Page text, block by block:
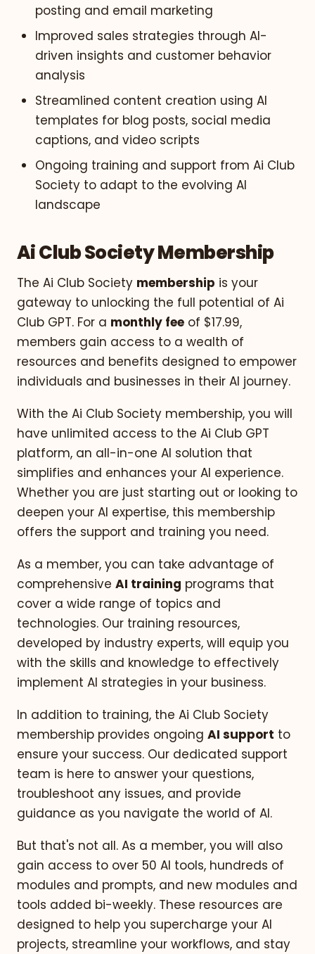
posting and email marketing
Improved sales strategies through AI-
driven insights and customer behavior
analysis
Streamlined content creation using AI
templates for blog posts, social media
captions, and video scripts
Ongoing training and support from Ai Club
Society to adapt to the evolving AI
landscape
Ai Club Society Membership
The Ai Club Society membership is your
gateway to unlocking the full potential of Ai
Club GPT. For a monthly fee of $17.99,
members gain access to a wealth of
resources and benefits designed to empower
individuals and businesses in their AI journey.
With the Ai Club Society membership, you will
have unlimited access to the Ai Club GPT
platform, an all-in-one AI solution that
simplifies and enhances your AI experience.
Whether you are just starting out or looking to
deepen your AI expertise, this membership
offers the support and training you need.
As a member, you can take advantage of
comprehensive AI training programs that
cover a wide range of topics and
technologies. Our training resources,
developed by industry experts, will equip you
with the skills and knowledge to effectively
implement AI strategies in your business.
In addition to training, the Ai Club Society
membership provides ongoing AI support to
ensure your success. Our dedicated support
team is here to answer your questions,
troubleshoot any issues, and provide
guidance as you navigate the world of AI.
But that's not all. As a member, you will also
gain access to over 50 AI tools, hundreds of
modules and prompts, and new modules and
tools added bi-weekly. These resources are
designed to help you supercharge your AI
projects, streamline your workflows, and stay